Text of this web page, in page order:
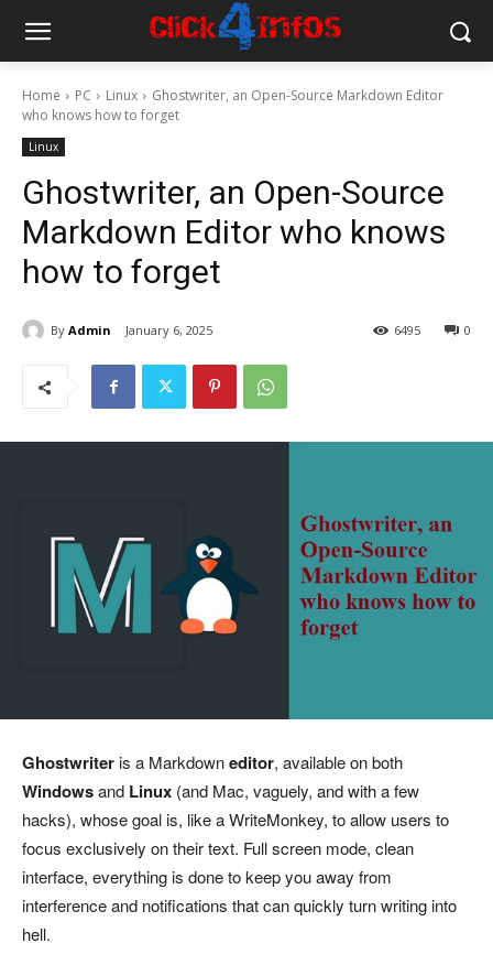
Home PC Linux
Ghostwriter, an Open-Source Markdown Editor
who knows how to forget
Linux
Ghostwriter, an Open-Source
Markdown Editor who knows
how to forget
By Admin January 6, 2025 0
6495
Ghostwriteris a Markdowneditor, available on both
Windowsand Linux (and Mac, vaguely, and with a few
hacks), whose goal is, like a WriteMonkey, to allow users to
focus exclusively on their text. Full screen mode, clean
interface, everything is done to keep you away from
interference and notifications that can quickly turn writing into
hell.